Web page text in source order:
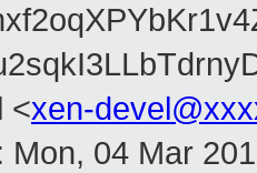
<xen-
Mon, 04 Mar